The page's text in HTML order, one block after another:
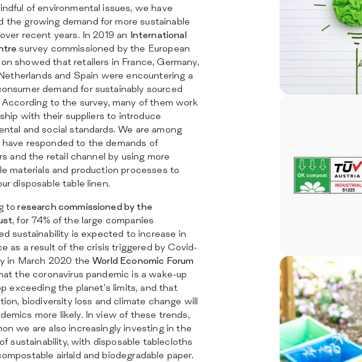
CERTIFICATIONS
CONTACTS
of environmental issues, we have
the growing demand for more sustainable
recent years. In 2019 an International
survey commissioned by the European
showed that retailers in France, Germany,
and Spain were encountering a
demand for sustainably sourced
to the survey, many of them work
with their suppliers to introduce
and social standards. We are among
responded to the demands of
and the retail channel by using more
materials and production processes to
disposable table linen.
toresearch commissioned by the
, for 74% of the large companies
sustainability is expected to increase in
as a result of the crisis triggered by Covid-
in March 2020 theWorld Economic Forum
the coronavirus pandemic is a wake-up
exceeding the planet’s limits, and that
biodiversity loss and climate change will
more likely. In view of these trends,
we are also increasingly investing in the
sustainability, with disposable tablecloths
airlaid and biodegradable paper.